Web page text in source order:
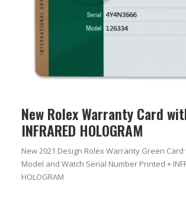
New Rolex Warranty Card
INFRARED HOLOGRAM
New 2021 Design Rolex Warranty Green
Model and Watch Serial Number Printed +
HOLOGRAM